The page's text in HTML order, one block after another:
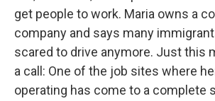
get people to work. Maria owns a
company and says many
scared to drive anymore. Just this
a call: One of the job sites where
operating has come to a complete